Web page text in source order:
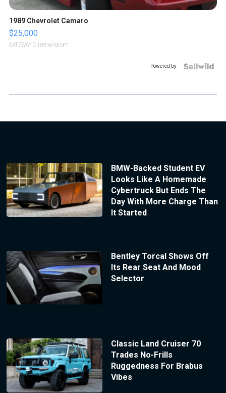
1989 Chevrolet Camaro
$25,000
GATEWAY C. | sellwild.com
Powered by
BMW-Backed Student EV
Looks Like A Homemade
Cybertruck But Ends The
Day With More Charge Than
It Started
Bentley Torcal Shows Off
Its Rear Seat And Mood
Selector
Classic Land Cruiser 70
Trades No-Frills
Ruggedness For Brabus
Vibes